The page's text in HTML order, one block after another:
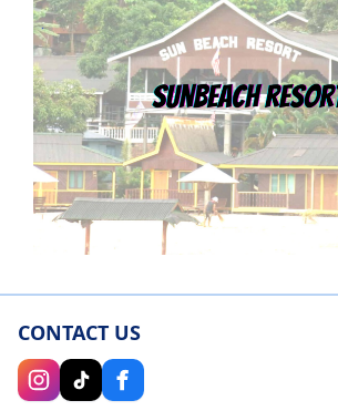
CONTACT US